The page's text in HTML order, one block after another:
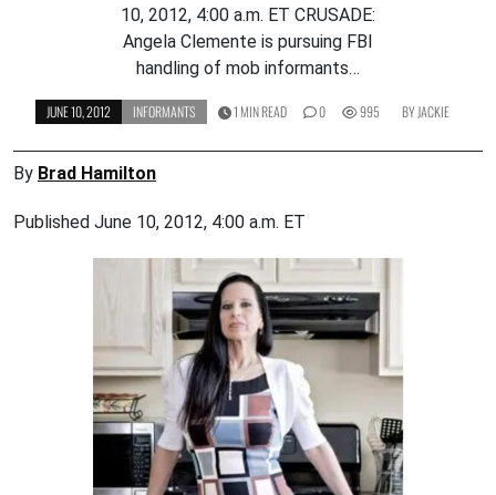
10, 2012, 4:00 a.m. ET CRUSADE:
Angela Clemente is pursuing FBI
handling of mob informants…
JUNE 10, 2012 INFORMANTS BYJACKIE
1 MIN READ 0 995
By Brad Hamilton
Published June 10, 2012, 4:00 a.m. ET